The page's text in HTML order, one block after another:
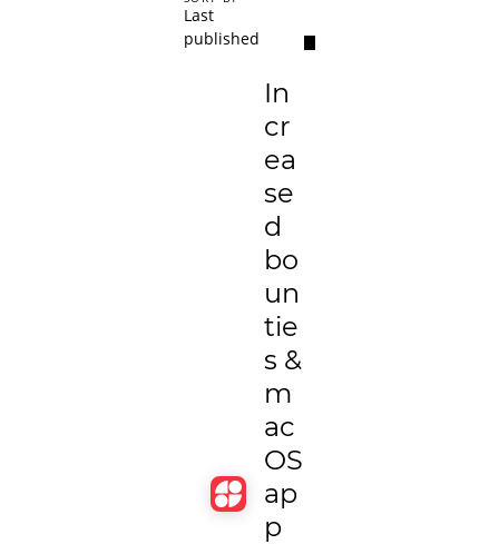
Last
published
In
cr
ea
se
d
bo
un
tie
s &
m
ac
OS
ap
p